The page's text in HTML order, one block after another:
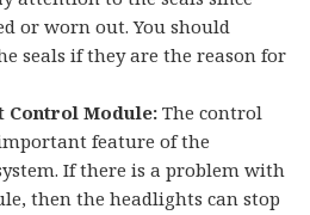
or worn out. You should
seals if they are the reason for
Control Module: The control
feature of the
If there is a problem with
then the headlights can stop